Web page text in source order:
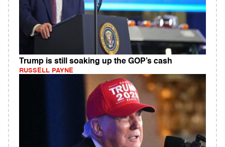
Trump is still soaking up the GOP’s cash
RUSSELL PAYNE